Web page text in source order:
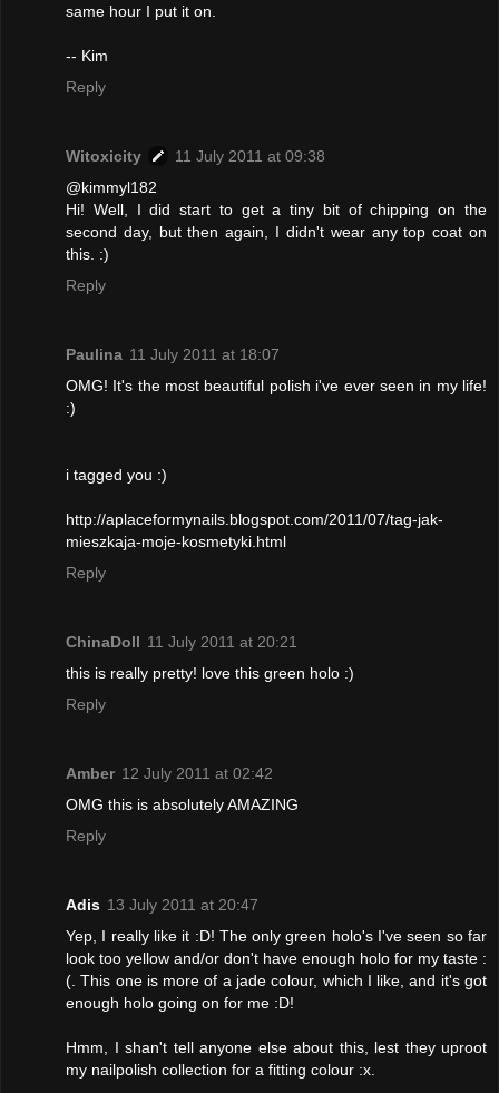
same hour I put it on.
-- Kim
Reply
Witoxicity
11 July 2011 at 09:38
@kimmyl182
Hi! Well, I did start to get a tiny bit of chipping on the
second day, but then again, I didn't wear any top coat on
this. :)
Reply
Paulina 11 July 2011 at 18:07
OMG! It's the most beautiful polish i've ever seen in my life!
:)
i tagged you :)
http://aplaceformynails.blogspot.com/2011/07/tag-jak-
mieszkaja-moje-kosmetyki.html
Reply
ChinaDoll 11 July 2011 at 20:21
this is really pretty! love this green holo :)
Reply
Amber 12 July 2011 at 02:42
OMG this is absolutely AMAZING
Reply
Adis 13 July 2011 at 20:47
Yep, I really like it :D! The only green holo's I've seen so far
look too yellow and/or don't have enough holo for my taste :
(. This one is more of a jade colour, which I like, and it's got
enough holo going on for me :D!
Hmm, I shan't tell anyone else about this, lest they uproot
my nailpolish collection for a fitting colour :x.